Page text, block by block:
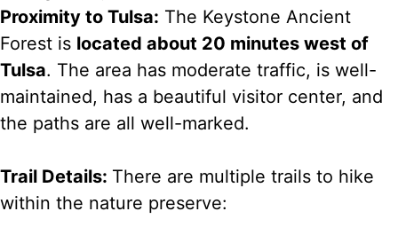
Proximity to Tulsa: The Keystone Ancient
Forest is located about 20 minutes west of
Tulsa. The area has moderate traffic, is well-
maintained, has a beautiful visitor center, and
the paths are all well-marked.
Trail Details: There are multiple trails to hike
within the nature preserve: